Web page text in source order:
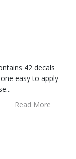
42 decals
easy to apply
...
Read More